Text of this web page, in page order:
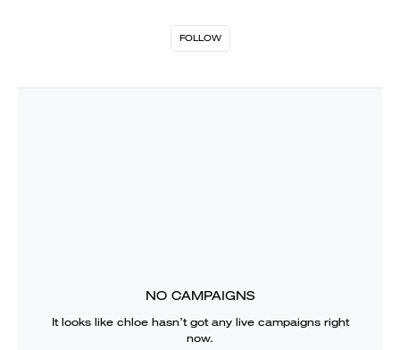
FOLLOW
NO CAMPAIGNS
It looks like chloehasn’t got any live campaigns right
now.